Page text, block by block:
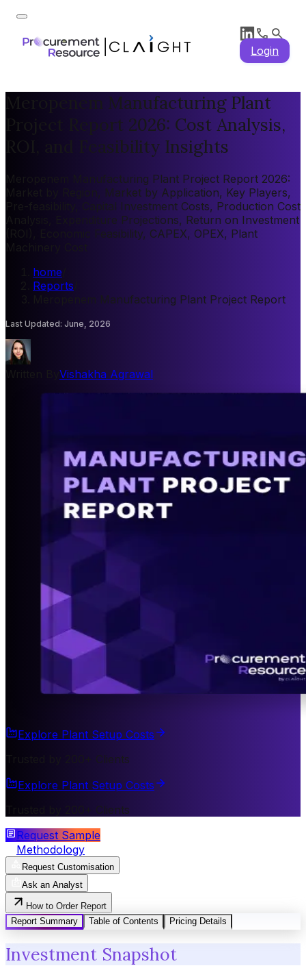
Login
Meropenem Manufacturing Plant
Project Report 2026: Cost Analysis,
ROI, and Feasibility Insights
Meropenem Manufacturing Plant Project Report 2026:
Market by Region, Market by Application, Key Players,
Pre-feasibility, Capital Investment Costs, Production Cost
Analysis, Expenditure Projections, Return on Investment
(ROI), Economic Feasibility, CAPEX, OPEX, Plant
home
Reports
Meropenem Manufacturing Plant Project Report
Last Updated: June, 2026
Vishakha Agrawal
Explore Plant Setup Costs
Trusted by 200+ Clients
Explore Plant Setup Costs
Trusted by 200+ Clients
Request Sample
Methodology
Request Customisation
Ask an Analyst
How to Order Report
Report Summary
Table of Contents Pricing Details
Investment Snapshot